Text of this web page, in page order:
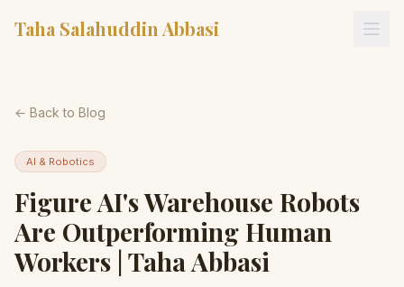
Taha Salahuddin Abbasi
← Back to Blog
AI & Robotics
Figure AI's Warehouse Robots
Are Outperforming Human
Workers | Taha Abbasi